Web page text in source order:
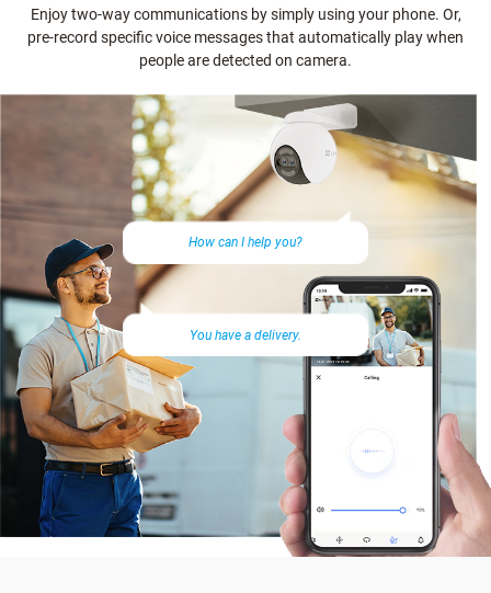
How can I help you?
You have a delivery.
Enjoy two-way communications by simply using your phone. Or,
pre-record specific voice messages that automatically play when
people are detected on camera.